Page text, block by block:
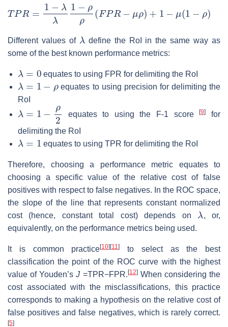
TPR= λ λ1 −ρ ρ (F P R −μρ)+ (1 ρ)
Different values of
λ
define the RoI in the same way as
some of the best known performance metrics:
λ
equates to using FPR for delimiting the RoI
λ −
equates to using precision for delimiting the
RoI
λ −
equates to using the F-1 score[9]
for
delimiting the RoI
λ
equates to using TPR for delimiting the RoI
Therefore, choosing a performance metric equates to
choosing a specific value of the relative cost of false
positives with respect to false negatives. In the ROC space,
the slope of the line that represents constant normalized
cost (hence, constant total cost) depends on
λ
, or,
equivalently, on the performance metrics being used.
It is common practice[10][11]
to select as the best
classification the point of the ROC curve with the highest
value of Youden’sJ =TPR−FPR.[12]When considering the
cost associated with the misclassifications, this practice
corresponds to making a hypothesis on the relative cost of
false positives and false negatives, which is rarely correct.
[5]